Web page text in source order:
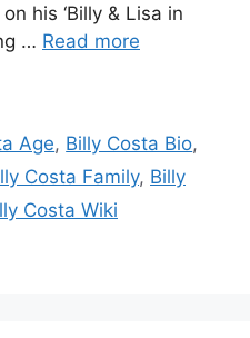
his ‘Billy & Lisa in
… Read more
Age, Billy Costa Bio,
Costa Family, Billy
Costa Wiki